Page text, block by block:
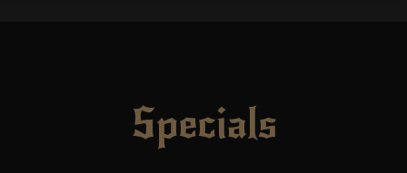
Specials